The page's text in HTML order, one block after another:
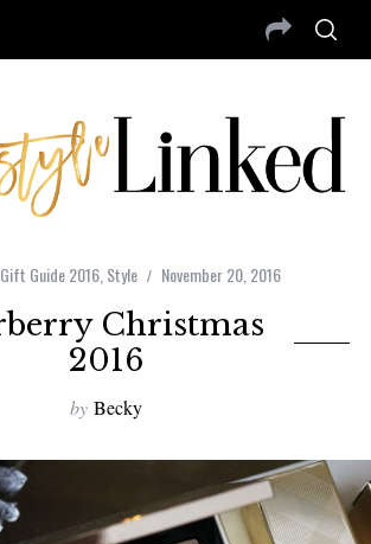
Guide 2016,Style November 20, 2016
Christmas
2016
by Becky